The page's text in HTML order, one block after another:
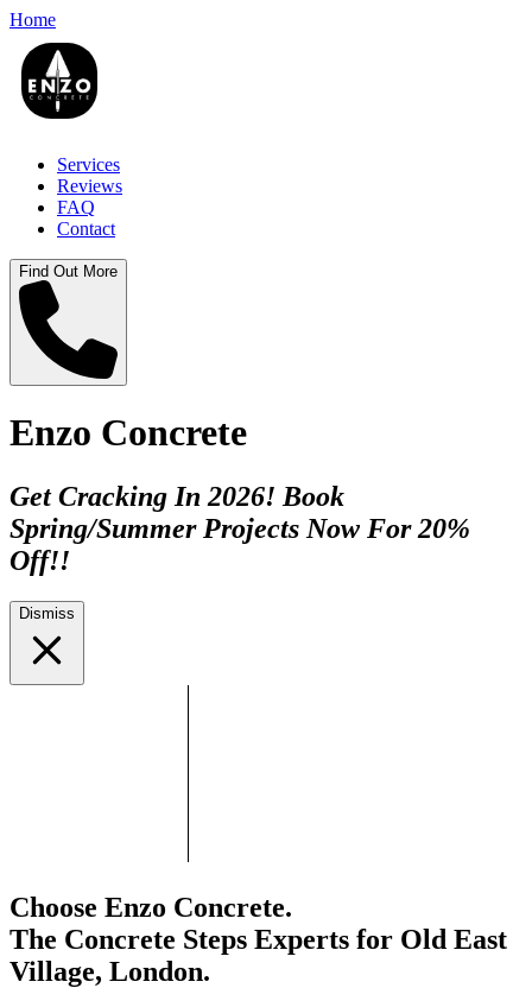
Home
Services
Reviews
FAQ
Contact
Find Out More
Enzo Concrete
Get Cracking In 2026! Book
Spring/Summer Projects Now For 20%
Off!!
Dismiss
Choose Enzo Concrete.
The Concrete Steps Experts for Old East
Village, London.